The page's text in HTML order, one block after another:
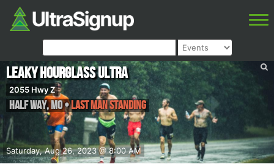
Saturday, Aug 26, 2023 @ 8:00 AM
Leaky Hourglass Ultra
2055 Hwy Z
Half Way,MO•Last Man Standing